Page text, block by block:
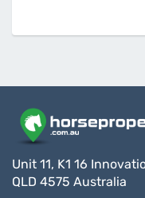
Unit 11, K1 16
QLD 4575 Australia